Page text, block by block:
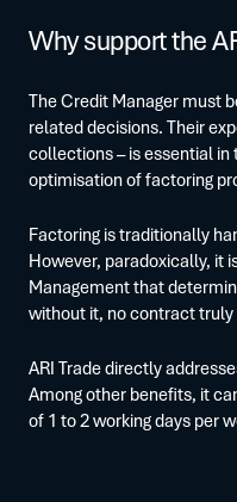
Why support the
The Credit Manager must
related decisions. Their
collections – is essential
optimisation of factoring
Factoring is traditionally
However, paradoxically, it
Management that
without it, no contract
ARI Trade directly
Among other benefits, it
of 1 to 2 working days per